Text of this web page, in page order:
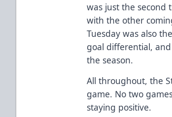
was just the second
with the other
Tuesday was also
goal differential,
the season.
All throughout, the
game. No two
staying positive.